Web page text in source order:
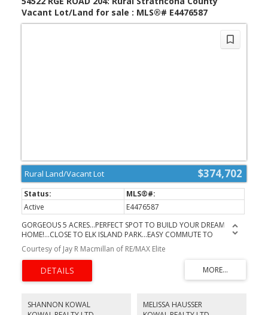
viewed.
Vacant Lot/Land for sale : MLS®# E4476587
$374,702
Rural Land/Vacant Lot
Active
E4476587
GORGEOUS 5 ACRES...PERFECT SPOT TO BUILD YOUR DREAM
HOME!...CLOSE TO ELK ISLAND PARK...EASY COMMUTE TO
ARDROSSAN AND FORT SASKATCHEWAN - PAVED ALL THE
WAY...ALREADY GATED AND GROOMED...GRAVEL DRIVEWAY AND
PARKING PAD..FIRE PIT...UTILITIES RUN - POWER & GAS...GORGEOUS
PROPERTY~!WELCOME HOME!~
Courtesy of Jay R Macmillan of RE/MAX Elite
SHANNON KOWAL
MELISSA HAUSSER